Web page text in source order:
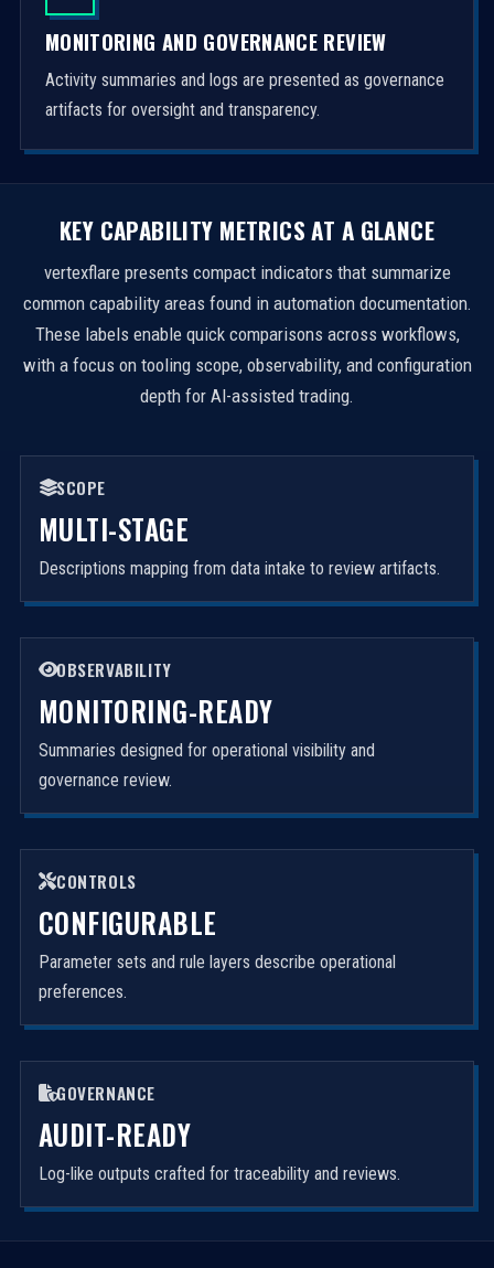
MONITORING AND GOVERNANCE REVIEW
Activity summaries and logs are presented as governance
artifacts for oversight and transparency.
KEY CAPABILITY METRICS AT A GLANCE
vertexflare presents compact indicators that summarize
common capability areas found in automation documentation.
These labels enable quick comparisons across workflows,
with a focus on tooling scope, observability, and configuration
depth for AI-assisted trading.
SCOPE
MULTI-STAGE
Descriptions mapping from data intake to review artifacts.
OBSERVABILITY
MONITORING-READY
Summaries designed for operational visibility and
governance review.
CONTROLS
CONFIGURABLE
Parameter sets and rule layers describe operational
preferences.
GOVERNANCE
AUDIT-READY
Log-like outputs crafted for traceability and reviews.